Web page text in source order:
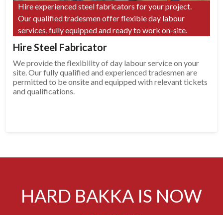
Hire experienced steel fabricators for your project.
Our qualified tradesmen offer flexible day labour
services, fully equipped and ready to work on-site.
Hire Steel Fabricator
We provide the flexibility of day labour service on your
site. Our fully qualified and experienced tradesmen are
permitted to be onsite and equipped with relevant tickets
and qualifications.
HARD BAKKA IS NOW